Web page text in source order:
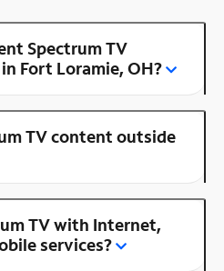
Spectrum TV
Fort Loramie, OH?
TV content outside
TV with Internet,
services?